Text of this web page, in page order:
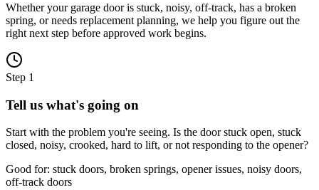
Whether your garage door is stuck, noisy, off-track, has a broken
spring, or needs replacement planning, we help you figure out the
right next step before approved work begins.
Step 1
Tell us what's going on
Start with the problem you're seeing. Is the door stuck open, stuck
closed, noisy, crooked, hard to lift, or not responding to the opener?
Good for: stuck doors, broken springs, opener issues, noisy doors,
off-track doors